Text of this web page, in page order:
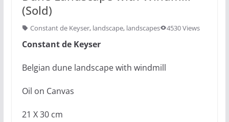
(Sold)
Constant de Keyser, landscape, landscapes 4530 Views
Constant de Keyser
Belgian dune landscape with windmill
Oil on Canvas
21 X 30 cm